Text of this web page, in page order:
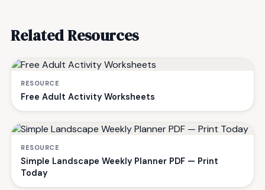
Related Resources
RESOURCE
Free Adult Activity Worksheets
RESOURCE
Simple Landscape Weekly Planner PDF — Print
Today